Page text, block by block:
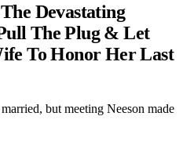
Devastating
The Plug & Let
To Honor Her Last
but meeting Neeson made